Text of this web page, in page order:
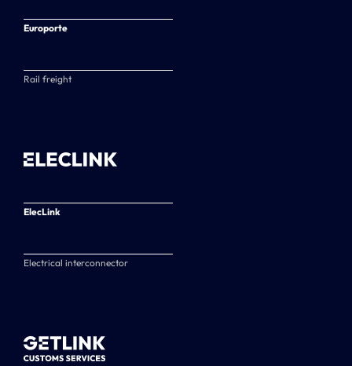
Europorte
Rail freight
ElecLink
Electrical interconnector